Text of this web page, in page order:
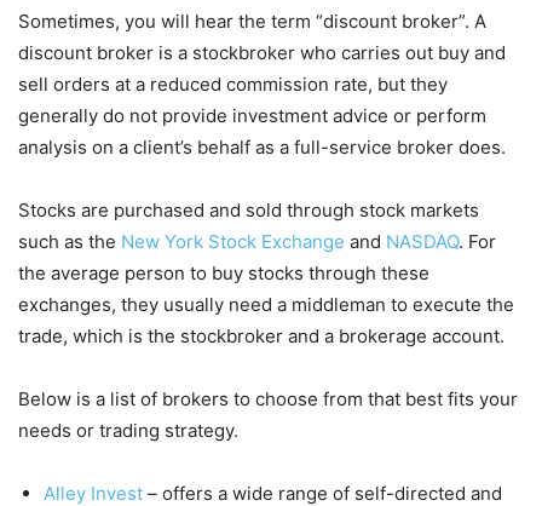
Sometimes, you will hear the term “discount broker”. A
discount broker is a stockbroker who carries out buy and
sell orders at a reduced commission rate, but they
generally do not provide investment advice or perform
analysis on a client’s behalf as a full-service broker does.
Stocks are purchased and sold through stock markets
such as the New York Stock Exchange and NASDAQ. For
the average person to buy stocks through these
exchanges, they usually need a middleman to execute the
trade, which is the stockbroker and a brokerage account.
Below is a list of brokers to choose from that best fits your
needs or trading strategy.
Alley Invest – offers a wide range of self-directed and